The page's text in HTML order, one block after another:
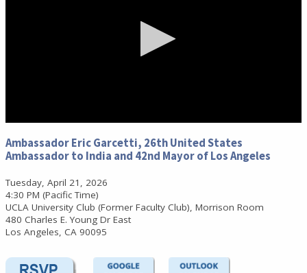
seconds
of
0
Ambassador Eric Garcetti, 26th United States
Ambassador to India and 42nd Mayor of Los Angeles
Tuesday, April 21, 2026
4:30 PM (Pacific Time)
UCLA University Club (Former Faculty Club), Morrison Room
480 Charles E. Young Dr East
Los Angeles, CA 90095